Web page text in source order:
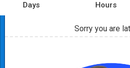
Days
Hours
Sorry you are